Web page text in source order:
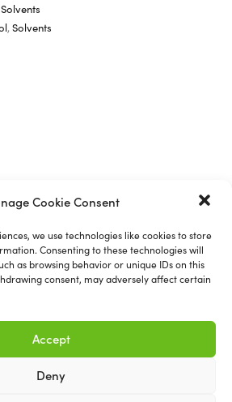
Cookie Consent
we use technologies like cookies to store
Consenting to these technologies will
as browsing behavior or unique IDs on this
consent, may adversely affect certain
Accept
Deny
Solvents
, Solvents
solvent specifically designed to
silicone, dirt, tar and adhesives from